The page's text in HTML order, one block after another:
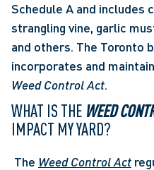
Schedule A and includes
strangling vine, garlic
and others. The Toronto
Weed Control Act.
WHAT IS THE WEED
IMPACT MY YARD?
The Weed Control Act